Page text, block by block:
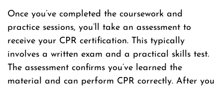
Once you’ve completed the coursework and
practice sessions, you’ll take an assessment to
receive your CPR certification. This typically
involves a written exam and a practical skills test.
The assessment confirms you’ve learned the
material and can perform CPR correctly. After you